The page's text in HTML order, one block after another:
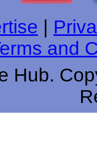
and
Hub.